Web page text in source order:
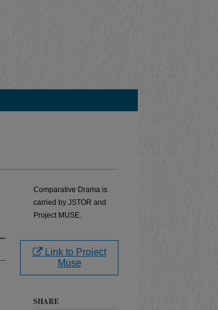
Comparative Drama is
carried by JSTOR and
Project MUSE.
Link to Project
Muse
SHARE